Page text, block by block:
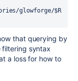
glowforge/$R
that querying by
filtering syntax
a loss for how to